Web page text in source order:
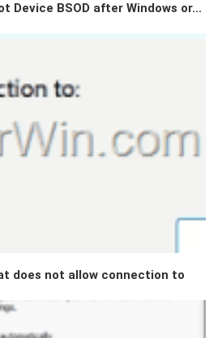
Device BSOD after Windows or...
does not allow connection to